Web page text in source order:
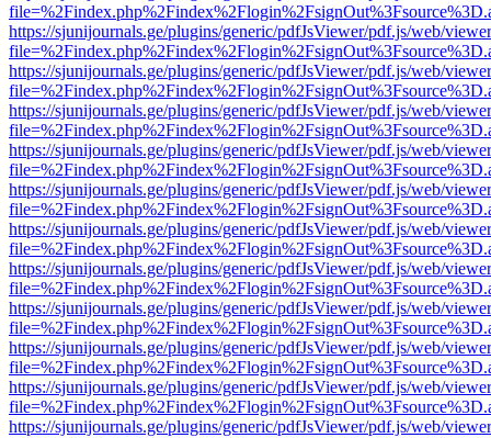
https://sjunijournals.ge/plugins/generic/pdfJsViewer/pdf.js/web/
https://sjunijournals.ge/plugins/generic/pdfJsViewer/pdf.js/web/
https://sjunijournals.ge/plugins/generic/pdfJsViewer/pdf.js/web/
https://sjunijournals.ge/plugins/generic/pdfJsViewer/pdf.js/web/
https://sjunijournals.ge/plugins/generic/pdfJsViewer/pdf.js/web/
https://sjunijournals.ge/plugins/generic/pdfJsViewer/pdf.js/web/
https://sjunijournals.ge/plugins/generic/pdfJsViewer/pdf.js/web/
https://sjunijournals.ge/plugins/generic/pdfJsViewer/pdf.js/web/
https://sjunijournals.ge/plugins/generic/pdfJsViewer/pdf.js/web/
https://sjunijournals.ge/plugins/generic/pdfJsViewer/pdf.js/web/
https://sjunijournals.ge/plugins/generic/pdfJsViewer/pdf.js/web/